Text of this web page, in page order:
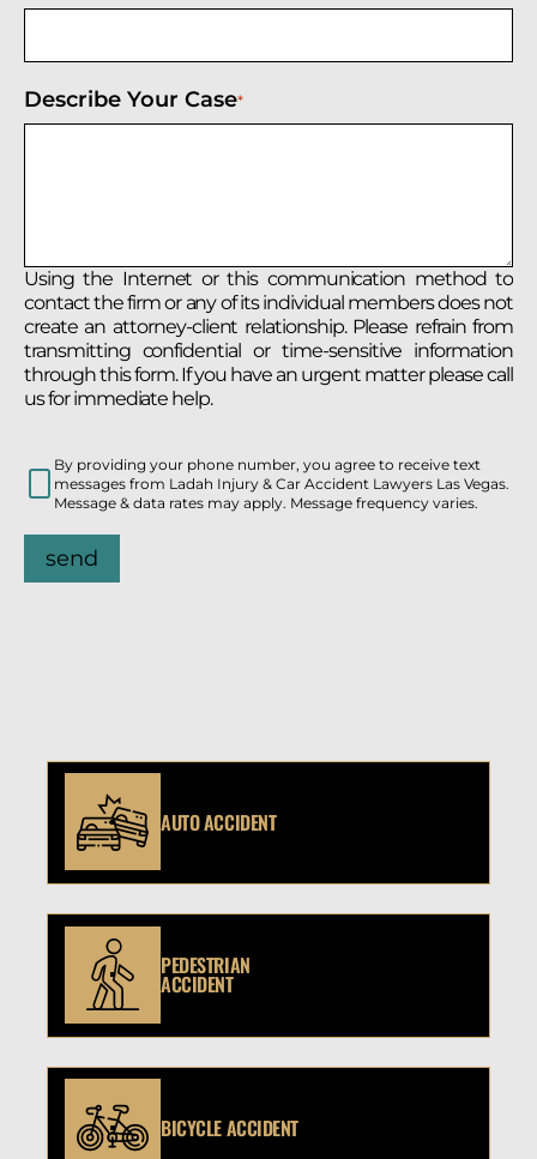
Describe Your Case*
Using the Internet or this communication method to
contact the firm or any of its individual members does not
create an attorney-client relationship. Please refrain from
transmitting confidential or time-sensitive information
through this form. If you have an urgent matter please call
us for immediate help.
By providing your phone number, you agree to receive text
messages from Ladah Injury & Car Accident Lawyers Las Vegas.
Message & data rates may apply. Message frequency varies.
send
AUTO ACCIDENT
PEDESTRIAN
ACCIDENT
BICYCLE ACCIDENT